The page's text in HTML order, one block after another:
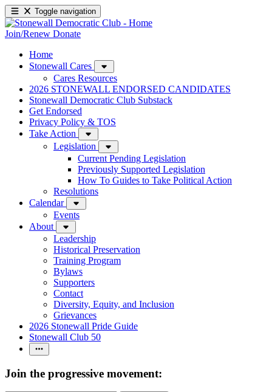
Toggle navigation
Join/Renew Donate
Home
Stonewall Cares
Cares Resources
2026 STONEWALL ENDORSED CANDIDATES
Stonewall Democratic Club Substack
Get Endorsed
Privacy Policy & TOS
Take Action
Legislation
Current Pending Legislation
Previously Supported Legislation
How To Guides to Take Political Action
Resolutions
Calendar
Events
About
Leadership
Historical Preservation
Training Program
Bylaws
Supporters
Contact
Diversity, Equity, and Inclusion
Grievances
2026 Stonewall Pride Guide
Stonewall Club 50
Join the progressive movement: